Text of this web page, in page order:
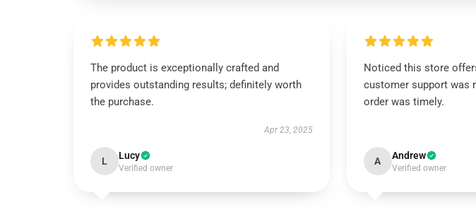
The product is exceptionally crafted and
provides outstanding results; definitely worth
the purchase.
Apr 23, 2025
L Lucy
Verified owner
Noticed this store
customer support was
order was timely.
A Andrew
Verified owner